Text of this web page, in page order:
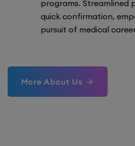
programs. Streamlined
quick confirmation,
pursuit of medical
More About Us